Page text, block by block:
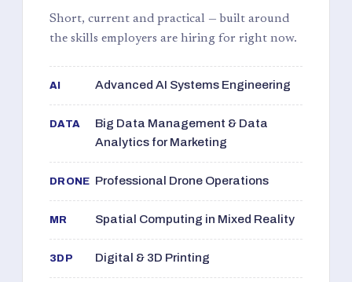
Short, current and practical — built around
the skills employers are hiring for right now.
AI Advanced AI Systems Engineering
DATA
Big Data Management & Data
Analytics for Marketing
DRONE Professional Drone Operations
MR Spatial Computing in Mixed Reality
3DP Digital & 3D Printing